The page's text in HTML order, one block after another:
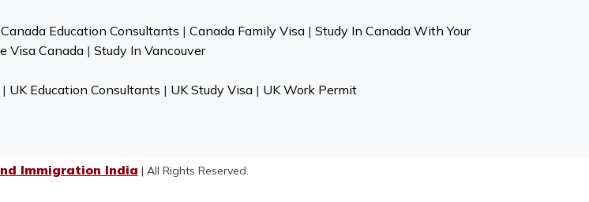
Canada Education Consultants | Canada Family Visa | Study In Canada With Your
Visa Canada | Study In Vancouver
UK Education Consultants | UK Study Visa| UK Work Permit
Immigration India | All Rights Reserved.